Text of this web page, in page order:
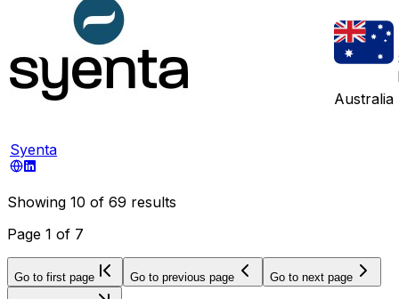
Syenta
Australia
Showing 10 of 69 results
Page 1 of 7
Go to first page Go to previous page Go to next page